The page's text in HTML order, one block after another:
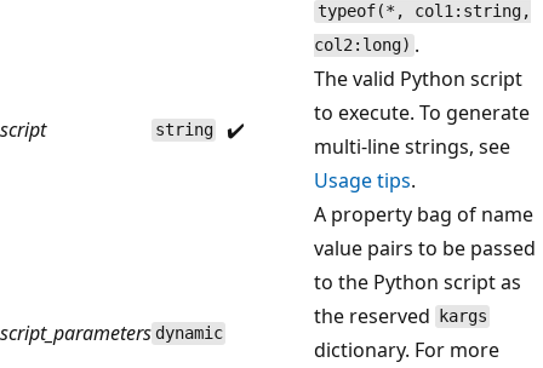
typeof(*, col1:string,
col2:long) .
script string ✔️
The valid Python script
to execute. To generate
multi-line strings, see
Usage tips.
script_parameters dynamic
A property bag of name
value pairs to be passed
to the Python script as
the reserved
kargs
dictionary. For more